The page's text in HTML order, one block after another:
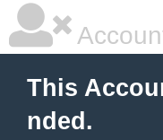
This
nded.